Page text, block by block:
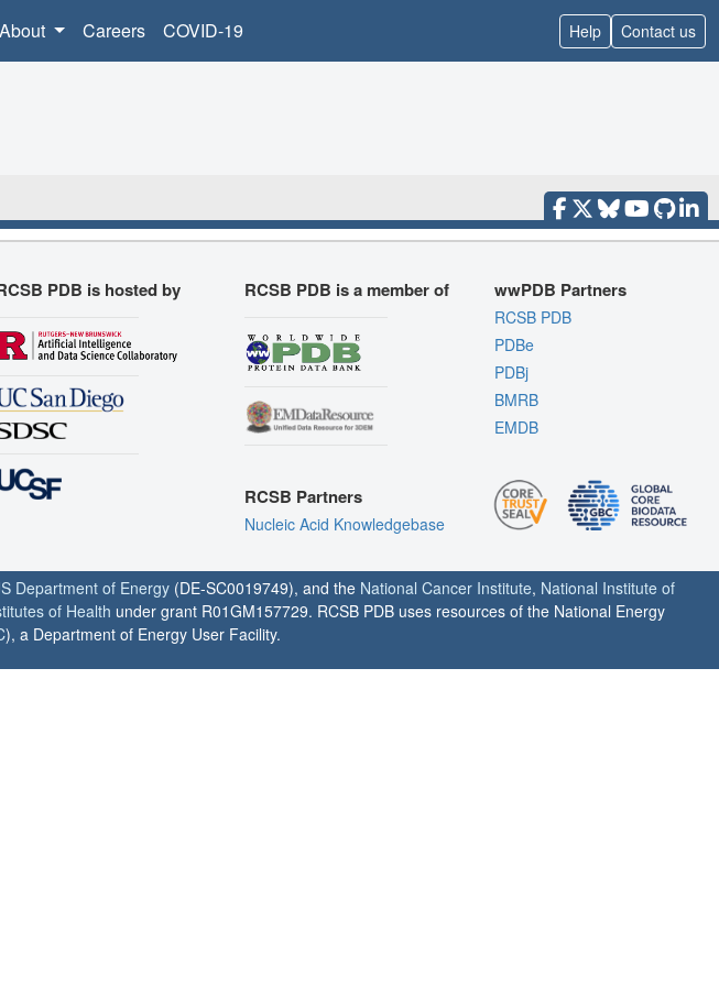
About Careers COVID-19 Help Contact us
PDB is hosted by RCSB PDB is a member of
RCSB Partners
Nucleic Acid Knowledgebase
wwPDB Partners
RCSB PDB
PDBe
PDBj
BMRB
EMDB
Department of Energy (DE-SC0019749), and the National Cancer Institute, National Institute of
of Health under grant R01GM157729. RCSB PDB uses resources of the National Energy
), a Department of Energy User Facility.